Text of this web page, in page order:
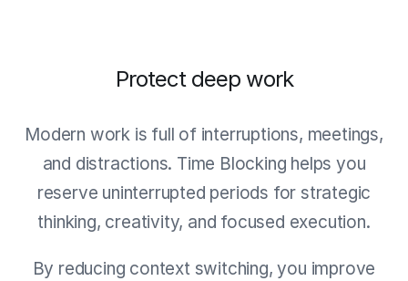
Protect deep work
Modern work is full of interruptions, meetings,
and distractions. Time Blocking helps you
reserve uninterrupted periods for strategic
thinking, creativity, and focused execution.
By reducing context switching, you improve